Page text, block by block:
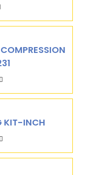
KIT-INCH